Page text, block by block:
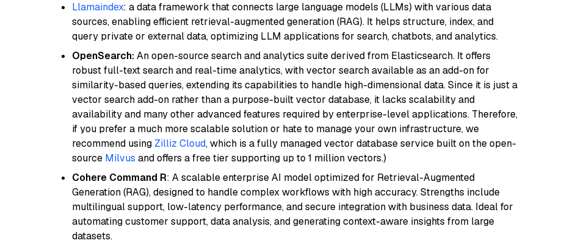
Llamaindex: a data framework that connects large language models (LLMs) with various data
sources, enabling efficient retrieval-augmented generation (RAG). It helps structure, index, and
query private or external data, optimizing LLM applications for search, chatbots, and analytics.
OpenSearch:An open-source search and analytics suite derived from Elasticsearch. It offers
robust full-text search and real-time analytics, with vector search available as an add-on for
similarity-based queries, extending its capabilities to handle high-dimensional data. Since it is just a
vector search add-on rather than a purpose-built vector database, it lacks scalability and
availability and many other advanced features required by enterprise-level applications. Therefore,
if you prefer a much more scalable solution or hate to manage your own infrastructure, we
recommend using Zilliz Cloud, which is a fully managed vector database service built on the open-
source Milvus and offers a free tier supporting up to 1 million vectors.)
Cohere Command R: A scalable enterprise AI model optimized for Retrieval-Augmented
Generation (RAG), designed to handle complex workflows with high accuracy. Strengths include
multilingual support, low-latency performance, and secure integration with business data. Ideal for
automating customer support, data analysis, and generating context-aware insights from large
datasets.